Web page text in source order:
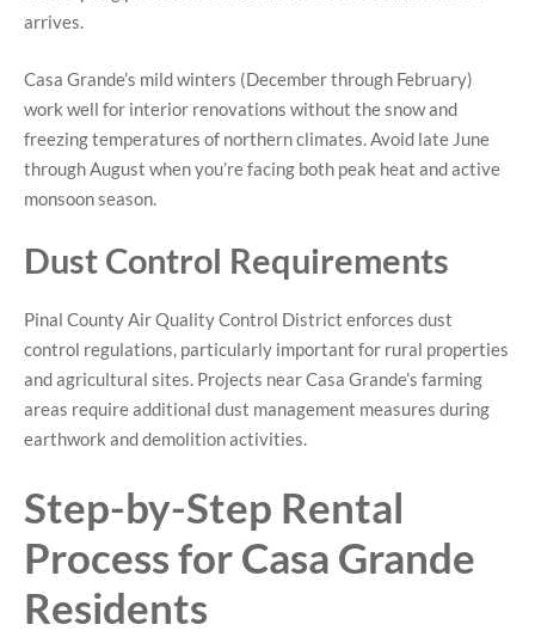
arrives.
Casa Grande’s mild winters (December through February)
work well for interior renovations without the snow and
freezing temperatures of northern climates. Avoid late June
through August when you’re facing both peak heat and active
monsoon season.
Dust Control Requirements
Pinal County Air Quality Control District enforces dust
control regulations, particularly important for rural properties
and agricultural sites. Projects near Casa Grande’s farming
areas require additional dust management measures during
earthwork and demolition activities.
Step-by-Step Rental
Process for Casa Grande
Residents